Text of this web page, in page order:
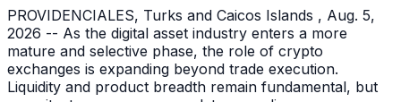
PROVIDENCIALES, Turks and Caicos Islands , Aug. 5,
2026 -- As the digital asset industry enters a more
mature and selective phase, the role of crypto
exchanges is expanding beyond trade execution.
Liquidity and product breadth remain fundamental, but